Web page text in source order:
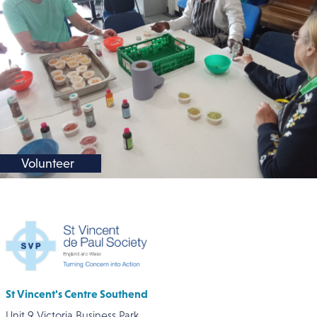
Volunteer
St Vincent's Centre Southend